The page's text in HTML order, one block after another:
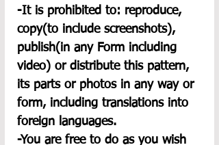
-It is prohibited to: reproduce,
copy(to include screenshots),
publish(in any Form including
video) or distribute this pattern,
its parts or photos in any way or
form, including translations into
foreign languages.
-You are free to do as you wish